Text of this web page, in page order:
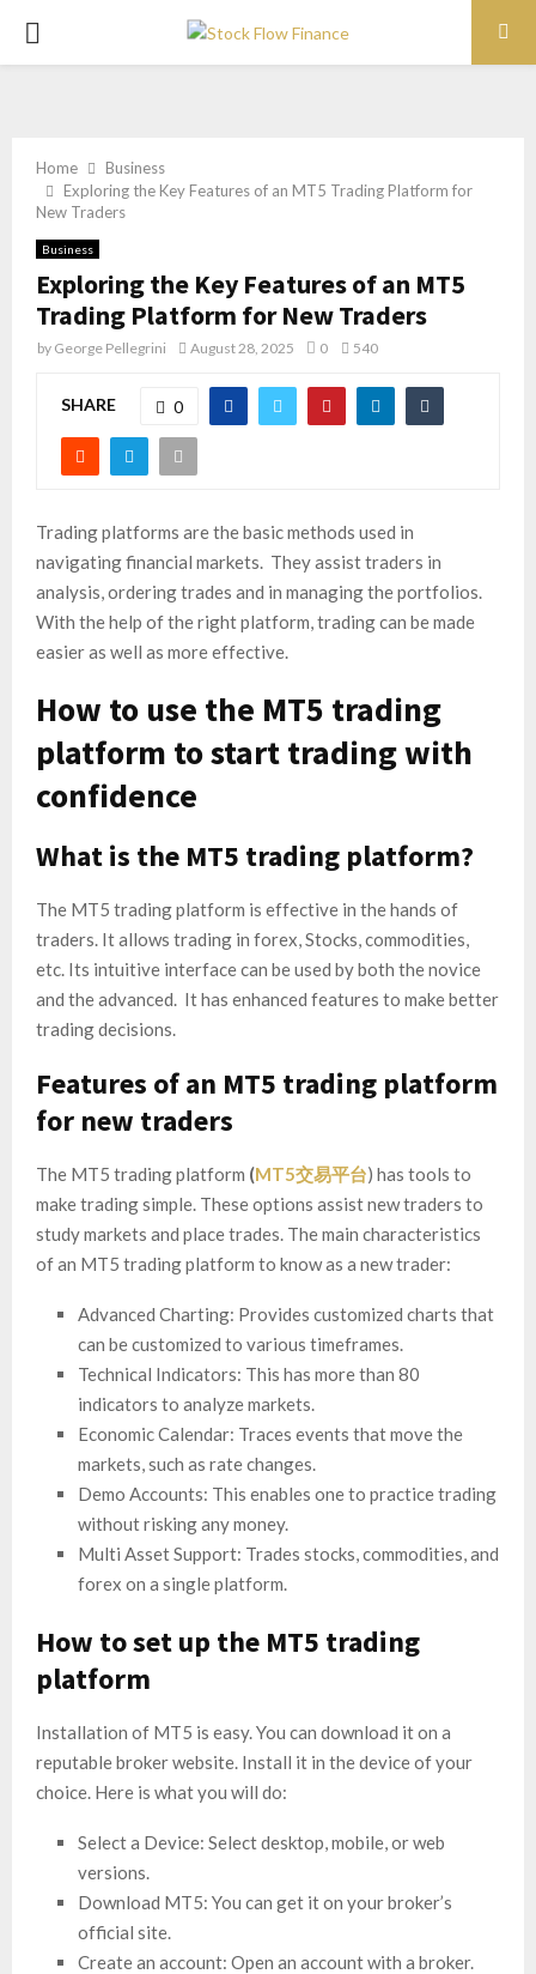
PRIMARY
Home
Business
Exploring the Key Features of an MT5 Trading Platform for
New Traders
Business
Exploring the Key Features of an MT5
Trading Platform for New Traders
by George Pellegrini August 28, 2025 0 540
SHARE 0
Trading platforms are the basic methods used in
navigating financial markets. They assist traders in
analysis, ordering trades and in managing the portfolios. ​
With the help of the right platform, trading can be made
easier as well as more effective.
How to use the MT5 trading
platform to start trading with
confidence
What is the MT5 trading platform?
The MT5 trading platform is effective in the hands of
traders. It allows trading in forex, Stocks, commodities,
etc. Its intuitive interface can be used by both the novice
and the advanced. It has enhanced features to make better
trading decisions.
Features of an MT5 trading platform
for new traders
The MT5 trading platform (MT5交易平台) has tools to
make trading simple. These options assist new traders to
study markets and place trades. The main characteristics
of an MT5 trading platform to know as a new trader:
Advanced Charting: Provides customized charts that
can be customized to various timeframes.
Technical Indicators: This has more than 80
indicators to analyze markets.
Economic Calendar: Traces events that move the
markets, such as rate changes.
Demo Accounts: This enables one to practice trading
without risking any money.
Multi Asset Support: Trades stocks, commodities, and
forex on a single platform.
How to set up the MT5 trading
platform
Installation of MT5 is easy. You can download it on a
reputable broker website. Install it in the device of your
choice. Here is what you will do:
Select a Device: Select desktop, mobile, or web
versions.
Download MT5: You can get it on your broker’s
official site.
Create an account: Open an account with a broker.